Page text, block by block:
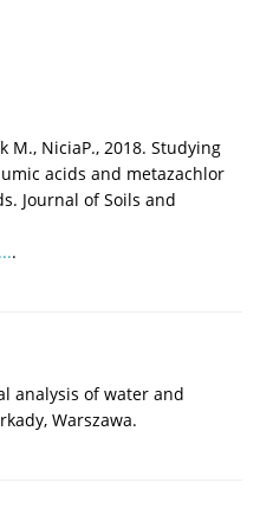
M., NiciaP., 2018. Studying
acids and metazachlor
Journal of Soils and
.
analysis of water and
Warszawa.